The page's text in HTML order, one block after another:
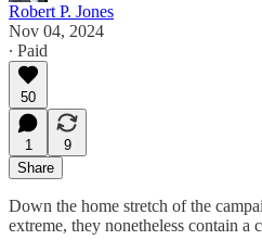
Robert P. Jones
Nov 04, 2024
∙ Paid
50
1
9
Share
Down the home stretch of the
extreme, they nonetheless contain